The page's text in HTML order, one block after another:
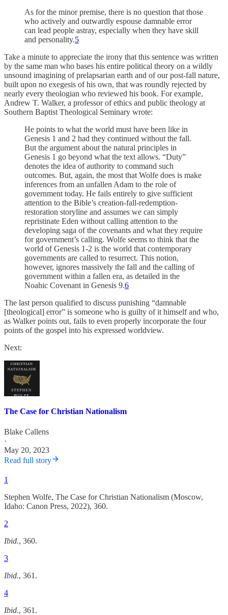
As for the minor premise, there is no question that those
who actively and outwardly espouse damnable error
can lead people astray, especially when they have skill
and personality.5
Take a minute to appreciate the irony that this sentence was written
by the same man who bases his entire political theory on a wildly
unsound imagining of prelapsarian earth and of our post-fall nature,
built upon no exegesis of his own, that was roundly rejected by
nearly every theologian who reviewed his book. For example,
Andrew T. Walker, a professor of ethics and public theology at
Southern Baptist Theological Seminary wrote:
He points to what the world must have been like in
Genesis 1 and 2 had they continued without the fall.
But the argument about the natural principles in
Genesis 1 go beyond what the text allows. “Duty”
denotes the idea of authority to command such
outcomes. But, again, the most that Wolfe does is make
inferences from an unfallen Adam to the role of
government today. He fails entirely to give sufficient
attention to the Bible’s creation-fall-redemption-
restoration storyline and assumes we can simply
repristinate Eden without calling attention to the
developing saga of the covenants and what they require
for government’s calling. Wolfe seems to think that the
world of Genesis 1-2 is the world that contemporary
governments are called to resurrect. This notion,
however, ignores massively the fall and the calling of
government within a fallen era, as detailed in the
Noahic Covenant in Genesis 9.6
The last person qualified to discuss punishing “damnable
[theological] error” is someone who is guilty of it himself and who,
as Walker points out, fails to even properly incorporate the four
points of the gospel into his expressed worldview.
Next:
The Case for Christian Nationalism
Blake Callens
·
May 20, 2023
Read full story
1
Stephen Wolfe, The Case for Christian Nationalism (Moscow,
Idaho: Canon Press, 2022), 360.
2
Ibid., 360.
3
Ibid., 361.
4
Ibid., 361.